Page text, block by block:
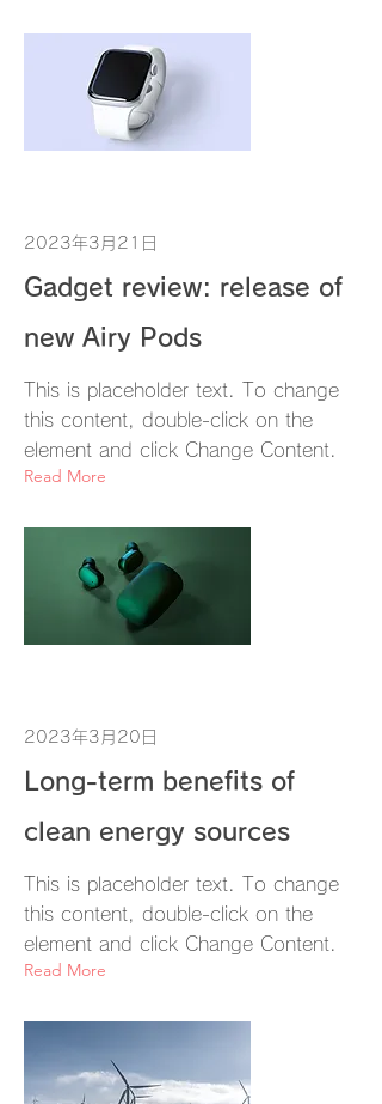
2023年3月21日
Gadget review: release of
new Airy Pods
This is placeholder text. To change
this content, double-click on the
element and click Change Content.
Read More
2023年3月20日
Long-term benefits of
clean energy sources
This is placeholder text. To change
this content, double-click on the
element and click Change Content.
Read More